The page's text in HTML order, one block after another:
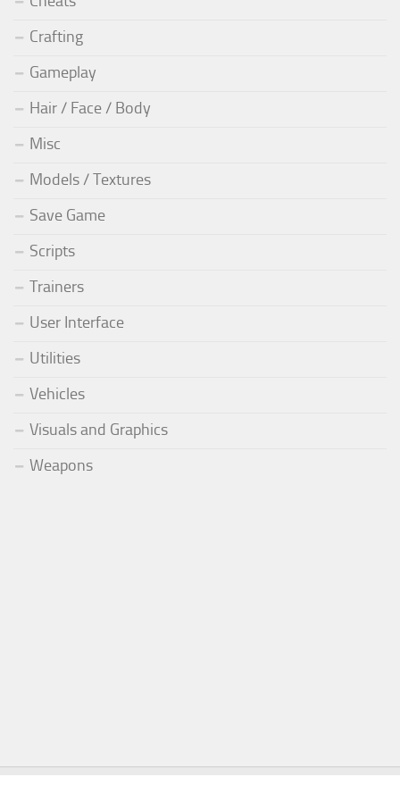
Crafting
Gameplay
Hair / Face / Body
Misc
Models / Textures
Save Game
Scripts
Trainers
User Interface
Utilities
Vehicles
Visuals and Graphics
Weapons